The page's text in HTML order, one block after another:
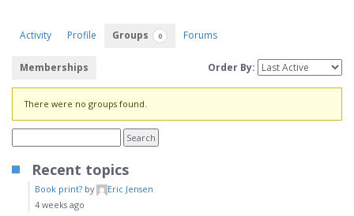
Activity Profile Groups 0 Forums
Memberships Order By:
Member's
groups
There were no groups found.
Recent topics
Book print? by
Eric Jensen
4 weeks ago